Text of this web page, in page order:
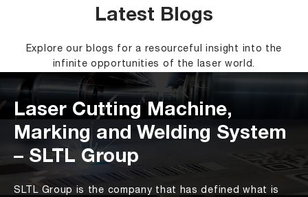
Latest Blogs
Explore our blogs for a resourceful insight into the
infinite opportunities of the laser world.
Laser Cutting Machine,
Marking and Welding System
– SLTL Group
SLTL Group is the company that has defined what is